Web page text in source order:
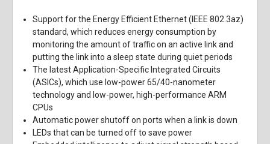
Support for the Energy Efficient Ethernet (IEEE 802.3az)
standard, which reduces energy consumption by
monitoring the amount of traffic on an active link and
putting the link into a sleep state during quiet periods
The latest Application-Specific Integrated Circuits
(ASICs), which use low-power 65/40-nanometer
technology and low-power, high-performance ARM
CPUs
Automatic power shutoff on ports when a link is down
LEDs that can be turned off to save power